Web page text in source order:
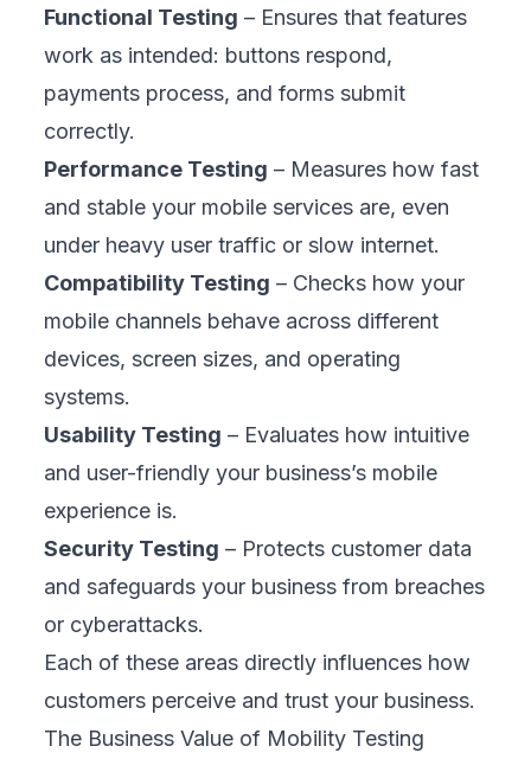
fashion retailer saw sales drop 30% after a
payment glitch went viral. Mobility testing
prevents such failures by catching issues
early, preserving your reputation, and
keeping public trust intact before damage is
done.
2. Drives Customer Loyalty and Retention
People return to brands that feel reliable.
Smooth, consistent mobile interactions build
that reliability. When your app loads quickly,
handles orders accurately, and stays stable,
customers feel confident using it again.
Mobility testing helps deliver that
dependable experience, turning one-time
users into long-term loyal customers who
choose you over competitors.
3. Reduces Long-Term Operational Costs
Fixing issues after launch is expensive and
disruptive. Emergency repairs, rushed
updates, and increased support calls drain